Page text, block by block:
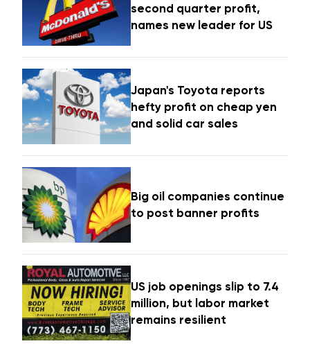
second quarter profit,
names new leader for US
Japan's Toyota reports
hefty profit on cheap yen
and solid car sales
Big oil companies continue
to post banner profits
US job openings slip to 7.4
million, but labor market
remains resilient